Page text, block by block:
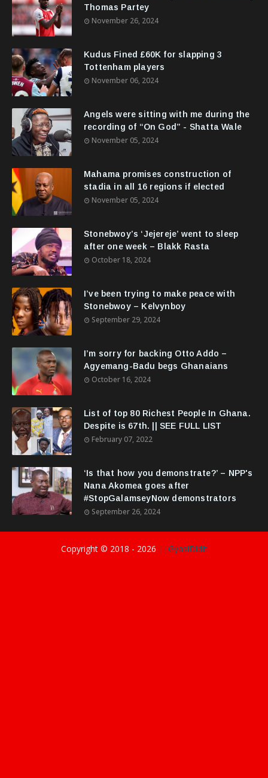
Thomas Partey
November 26, 2024
Kudus Fined £60K for slapping 3
Tottenham players
November 06, 2024
Angels were sitting with me during the
recording of “On God” - Shatta Wale
November 05, 2024
Mahama promises construction of
stadia in all 16 regions if elected
November 05, 2024
Stonebwoy’s ‘Jejereje’ went to sleep
after one week – Blakk Rasta
October 18, 2024
I’ve been trying to make peace with
Stonebwoy – Kelvynboy
September 29, 2024
I’m sorry for backing Otto Addo –
Agyemang-Badu begs Ghanaians
October 16, 2024
List of top 80 Richest People In Ghana.
Despite is 67th. || SEE FULL LIST
February 07, 2022
‘Is that how you demonstrate?’ – NPP's
Nana Akomea goes after
#StopGalamseyNow demonstrators
September 26, 2024
Copyright © 2018 - 2026 ||GyasiDidIt